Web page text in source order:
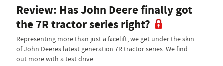
Review: Has John Deere finally got
the 7R tractor series right?
Representing more than just a facelift, we get under the skin
of John Deeres latest generation 7R tractor series. We find
out more with a test drive.